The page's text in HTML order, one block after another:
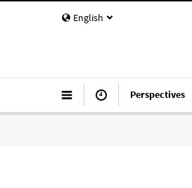
English
Perspectives